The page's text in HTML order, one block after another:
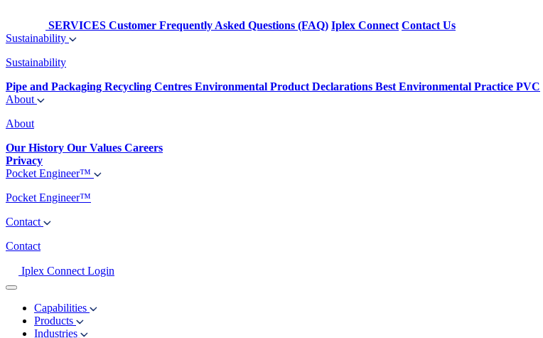
SERVICES Customer Frequently Asked Questions (FAQ) Iplex Connect Contact Us
Sustainability
Sustainability
Pipe and Packaging Recycling Centres Environmental Product Declarations Best Environmental Practice PVC
About
About
Our History Our Values Careers
Privacy
Pocket Engineer™
Pocket Engineer™
Contact
Contact
Iplex Connect Login
Capabilities
Products
Industries